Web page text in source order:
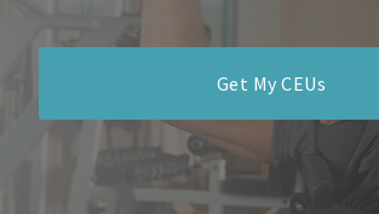
Get My CEUs